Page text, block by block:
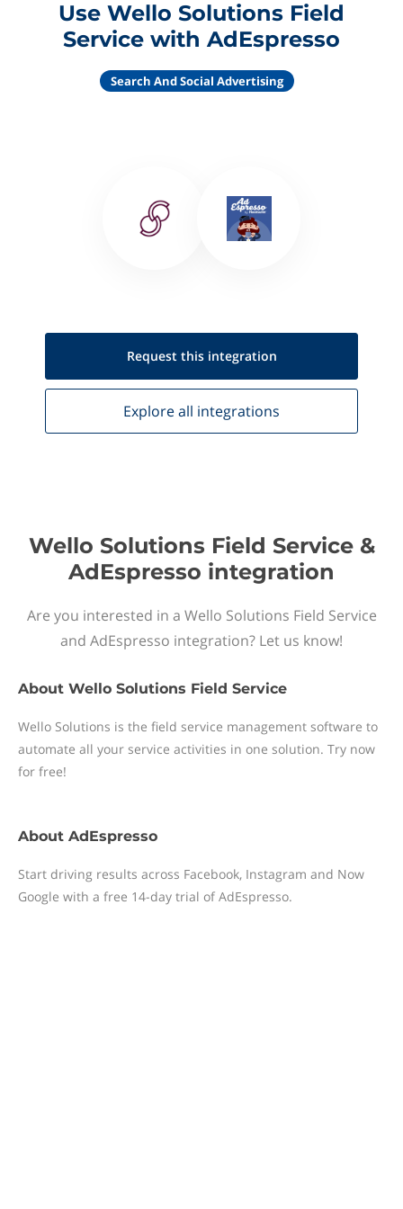
Use Wello Solutions Field
Service with AdEspresso
Search And Social Advertising
Request this integration
Explore all integrations
Wello Solutions Field Service &
AdEspresso integration
Are you interested in a Wello Solutions Field Service
and AdEspresso integration? Let us know!
About Wello Solutions Field Service
Wello Solutions is the field service management software to
automate all your service activities in one solution. Try now
for free!
About AdEspresso
Start driving results across Facebook, Instagram and ​Now ​
Google with a free 14-day trial of AdEspresso.